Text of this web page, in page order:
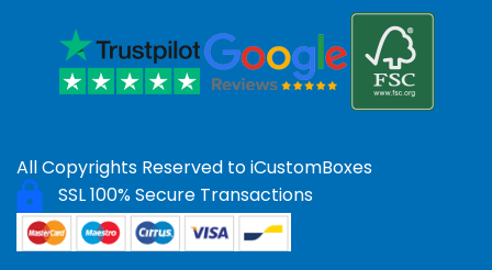
All Copyrights Reserved toiCustomBoxes
SSL 100% Secure Transactions